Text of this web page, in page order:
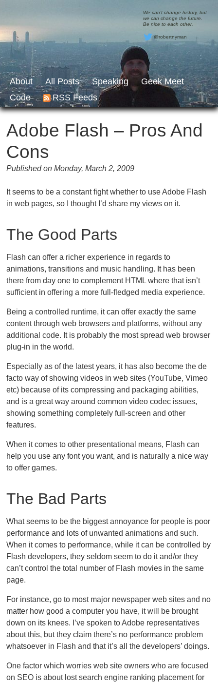
We can’t change history, but
we can change the future.
Be nice to each other.
@robertnyman
About All Posts Speaking
Geek Meet
Code
RSS Feeds
Adobe Flash – Pros And
Cons
Published on Monday, March 2, 2009
It seems to be a constant fight whether to use Adobe Flash
in web pages, so I thought I’d share my views on it.
The Good Parts
Flash can offer a richer experience in regards to
animations, transitions and music handling. It has been
there from day one to complement HTML where that isn’t
sufficient in offering a more full-fledged media experience.
Being a controlled runtime, it can offer exactly the same
content through web browsers and platforms, without any
additional code. It is probably the most spread web browser
plug-in in the world.
Especially as of the latest years, it has also become the de
facto way of showing videos in web sites (YouTube, Vimeo
etc) because of its compressing and packaging abilities,
and is a great way around common video codec issues,
showing something completely full-screen and other
features.
When it comes to other presentational means, Flash can
help you use any font you want, and is naturally a nice way
to offer games.
The Bad Parts
What seems to be the biggest annoyance for people is poor
performance and lots of unwanted animations and such.
When it comes to performance, while it can be controlled by
Flash developers, they seldom seem to do it and/or they
can’t control the total number of Flash movies in the same
page.
For instance, go to most major newspaper web sites and no
matter how good a computer you have, it will be brought
down on its knees. I’ve spoken to Adobe representatives
about this, but they claim there’s no performance problem
whatsoever in Flash and that it’s all the developers’ doings.
One factor which worries web site owners who are focused
on SEO is about lost search engine ranking placement for